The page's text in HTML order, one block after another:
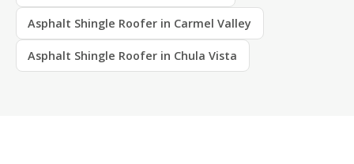
Asphalt Shingle Roofer in Carmel Valley
Asphalt Shingle Roofer in Chula Vista